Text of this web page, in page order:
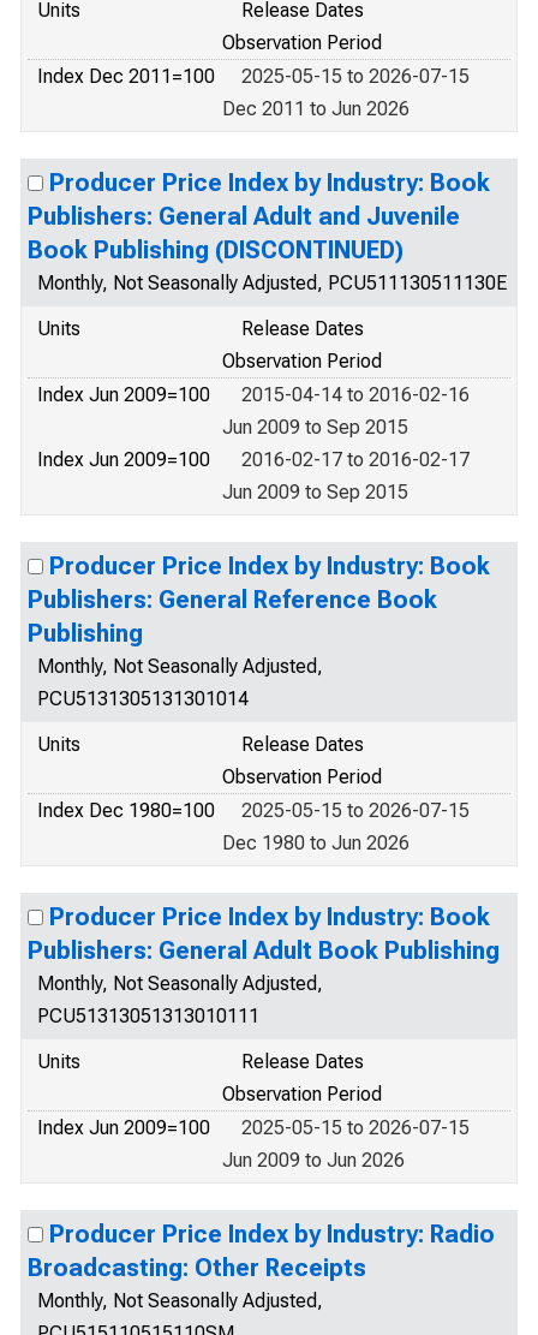
Units
Release Dates
Observation Period
Index Dec 2011=100
2025-05-15 to 2026-07-15
Dec 2011 to Jun 2026
Producer Price Index by Industry: Book
Publishers: General Adult and Juvenile
Book Publishing (DISCONTINUED)
Monthly, Not Seasonally Adjusted, PCU511130511130E
Units
Release Dates
Observation Period
Index Jun 2009=100
2015-04-14 to 2016-02-16
Jun 2009 to Sep 2015
Index Jun 2009=100
2016-02-17 to 2016-02-17
Jun 2009 to Sep 2015
Producer Price Index by Industry: Book
Publishers: General Reference Book
Publishing
Monthly, Not Seasonally Adjusted,
PCU5131305131301014
Units
Release Dates
Observation Period
Index Dec 1980=100
2025-05-15 to 2026-07-15
Dec 1980 to Jun 2026
Producer Price Index by Industry: Book
Publishers: General Adult Book Publishing
Monthly, Not Seasonally Adjusted,
PCU51313051313010111
Units
Release Dates
Observation Period
Index Jun 2009=100
2025-05-15 to 2026-07-15
Jun 2009 to Jun 2026
Producer Price Index by Industry: Radio
Broadcasting: Other Receipts
Monthly, Not Seasonally Adjusted,